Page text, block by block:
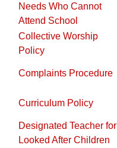
Needs Who Cannot
Attend School
Collective Worship
Policy
Complaints Procedure
Curriculum Policy
Designated Teacher for
Looked After Children